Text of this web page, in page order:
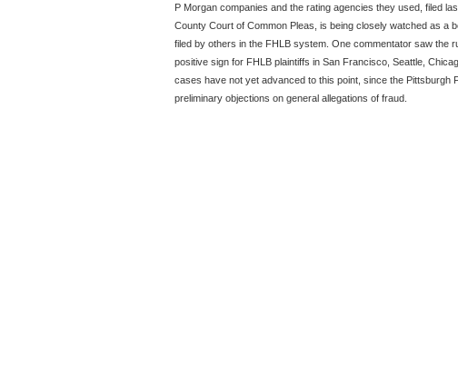
P Morgan companies and the rating agencies they used, filed
County Court of Common Pleas, is being closely watched as a
filed by others in the FHLB system. One commentator saw the
positive sign for FHLB plaintiffs in San Francisco, Seattle,
cases have not yet advanced to this point, since the Pittsburgh
preliminary objections on general allegations of fraud.